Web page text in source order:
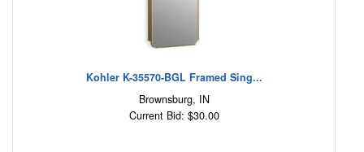
Kohler K-35570-BGL Framed Sing...
Brownsburg, IN
Current Bid: $30.00